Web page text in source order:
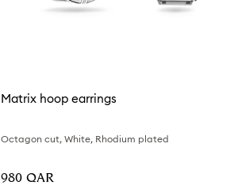
Matrix hoop earrings
Octagon cut, White, Rhodium plated
⁦980⁩ QAR